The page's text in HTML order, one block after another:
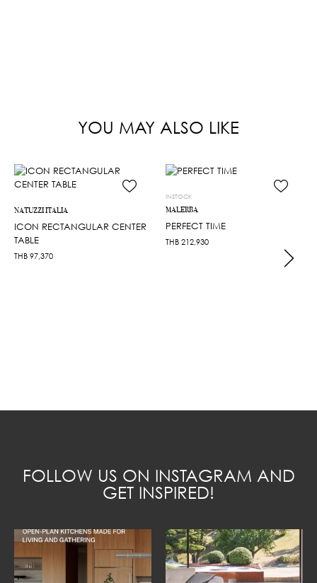
YOU MAY ALSO LIKE
NATUZZI ITALIA
ICON RECTANGULAR CENTER
TABLE
THB 97,370
INSTOCK
MALERBA
PERFECT TIME
THB 212,930
FOLLOW US ON INSTAGRAM AND
GET INSPIRED!